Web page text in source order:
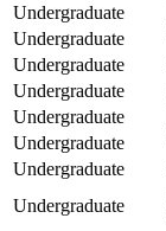
Undergraduate
Undergraduate
Undergraduate
Undergraduate
Undergraduate
Undergraduate
Undergraduate
Undergraduate